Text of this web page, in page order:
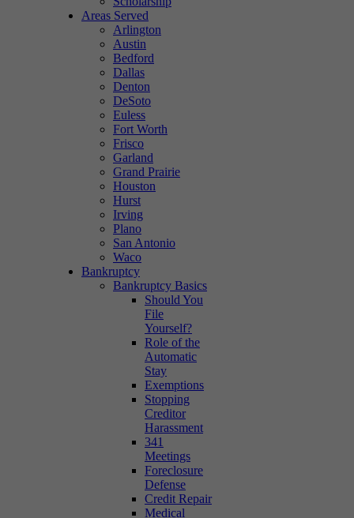
Areas Served
Arlington
Austin
Bedford
Dallas
Denton
DeSoto
Euless
Fort Worth
Frisco
Garland
Grand Prairie
Houston
Hurst
Irving
Plano
San Antonio
Waco
Bankruptcy
Bankruptcy Basics
Should You
File
Yourself?
Role of the
Automatic
Stay
Exemptions
Stopping
Creditor
Harassment
341
Meetings
Foreclosure
Defense
Credit Repair
Medical